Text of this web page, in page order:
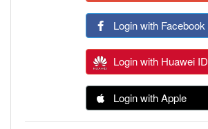
Login with Facebook
Login with Huawei ID
Login with Apple